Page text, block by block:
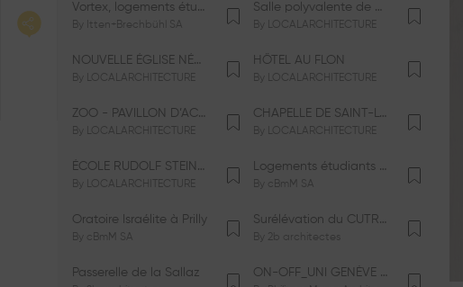
Vortex, logements étudiants
By Itten+Brechbühl SA
Salle polyvalente de Le Vaud
By LOCALARCHITECTURE
NOUVELLE ÉGLISE NÉO-APOSTOLIQUE
By LOCALARCHITECTURE
HÔTEL AU FLON
By LOCALARCHITECTURE
ZOO - PAVILLON D’ACCUEIL DE LA GARENNE
By LOCALARCHITECTURE
CHAPELLE DE SAINT-LOUP
By LOCALARCHITECTURE
ÉCOLE RUDOLF STEINER DE GENÈVE
By LOCALARCHITECTURE
Logements étudiants à Serrières
By cBmM SA
Oratoire Israélite à Prilly
By cBmM SA
Surélévation du CUTR-CHUV
By 2b architectes
Passerelle de la Sallaz ON-OFF_UNI GENÈVE Faculté de Psychologie